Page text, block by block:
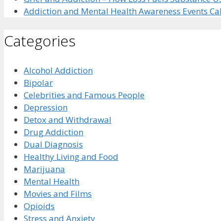
Addiction and Mental Health Awareness Events
Categories
Alcohol Addiction
Bipolar
Celebrities and Famous People
Depression
Detox and Withdrawal
Drug Addiction
Dual Diagnosis
Healthy Living and Food
Marijuana
Mental Health
Movies and Films
Opioids
Stress and Anxiety